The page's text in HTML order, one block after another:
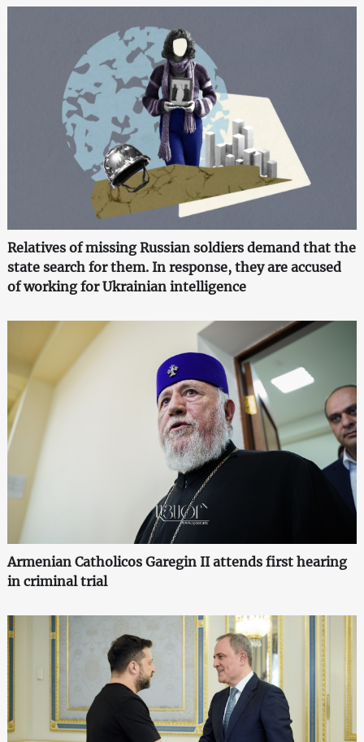
Relatives of missing Russian soldiers demand that the
state search for them. In response, they are accused
of working for Ukrainian intelligence
Armenian Catholicos Garegin II attends first hearing
in criminal trial